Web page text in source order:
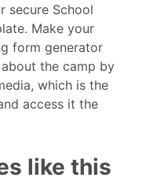
secure School
Make your
form generator
the camp by
which is the
access it the
like this